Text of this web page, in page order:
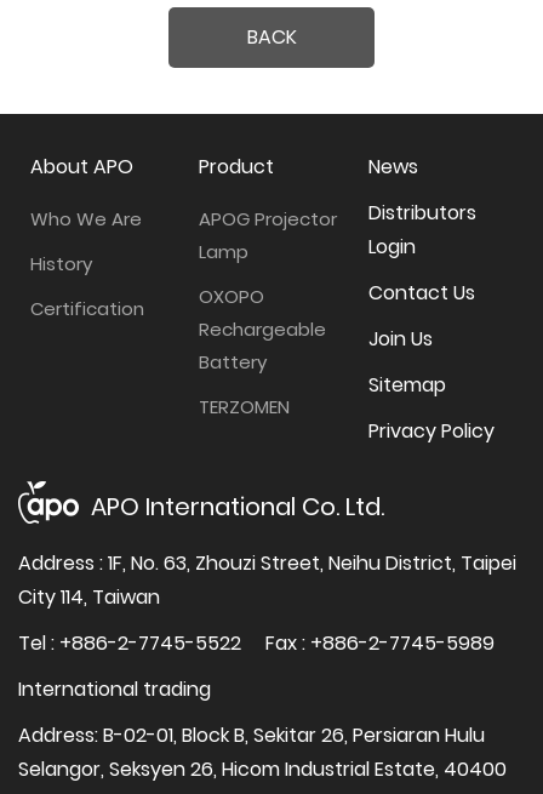
BACK
About APO
Who We Are
History
Certification
Product
APOG Projector
Lamp
OXOPO
Rechargeable
Battery
TERZOMEN
News
Distributors
Login
Contact Us
Join Us
Sitemap
Privacy Policy
APO International Co. Ltd.
Address : 1F, No. 63, Zhouzi Street, Neihu District, Taipei
City 114, Taiwan
Tel : +886-2-7745-5522
Fax : +886-2-7745-5989
International trading
Address: B-02-01, Block B, Sekitar 26, Persiaran Hulu
Selangor, Seksyen 26, Hicom Industrial Estate, 40400